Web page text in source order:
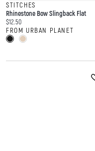
STITCHES
Rhinestone Bow Slingback Flat
Current price:
$12.50
FROM URBAN PLANET